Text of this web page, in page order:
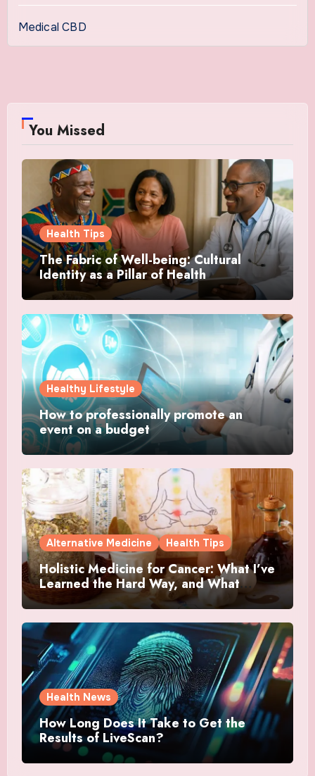
Medical CBD
You Missed
Health Tips
The Fabric of Well-being: Cultural
Identity as a Pillar of Health
Healthy Lifestyle
How to professionally promote an
event on a budget
Alternative Medicine Health Tips
Holistic Medicine for Cancer: What I’ve
Learned the Hard Way, and What
Actually Helped
Health News
How Long Does It Take to Get the
Results of LiveScan?